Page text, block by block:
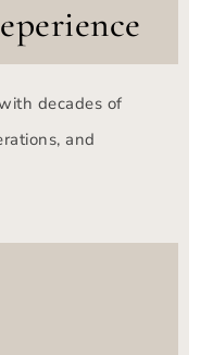
decades of
and